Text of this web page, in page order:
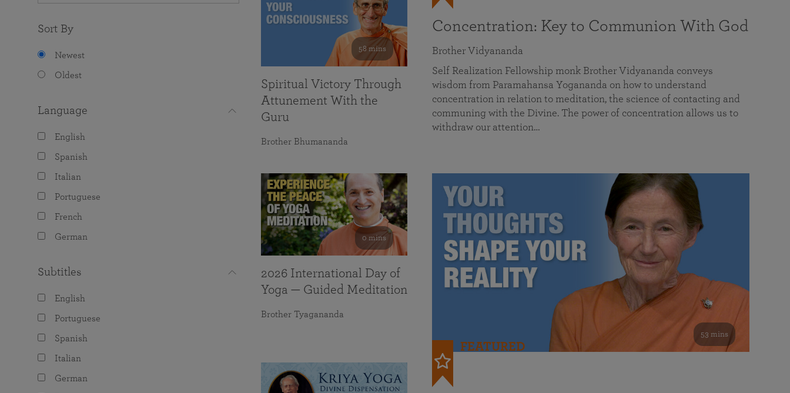
Sort By
Newest
Oldest
Language
English
Spanish
Italian
Portuguese
French
German
Subtitles
English
Portuguese
Spanish
Italian
German
Concentration: Key to Communion With God
Brother Vidyananda
Self Realization Fellowship monk Brother Vidyananda conveys
wisdom from Paramahansa Yogananda on how to understand
concentration in relation to meditation, the science of contacting and
communing with the Divine. The power of concentration allows us to
withdraw our attention…
53 mins
FEATURED
58 mins
Spiritual Victory Through
Attunement With the
Guru
Brother Bhumananda
0 mins
2026 International Day of
Yoga — Guided Meditation
Brother Tyagananda